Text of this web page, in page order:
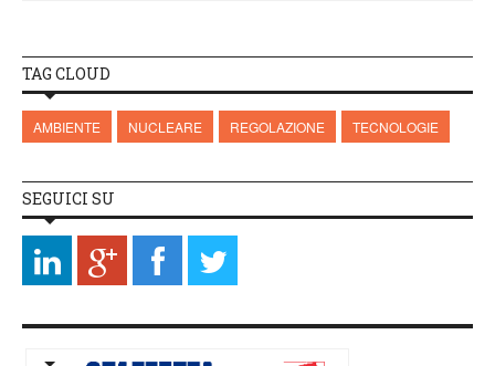
TAG CLOUD
AMBIENTE NUCLEARE REGOLAZIONE TECNOLOGIE
SEGUICI SU